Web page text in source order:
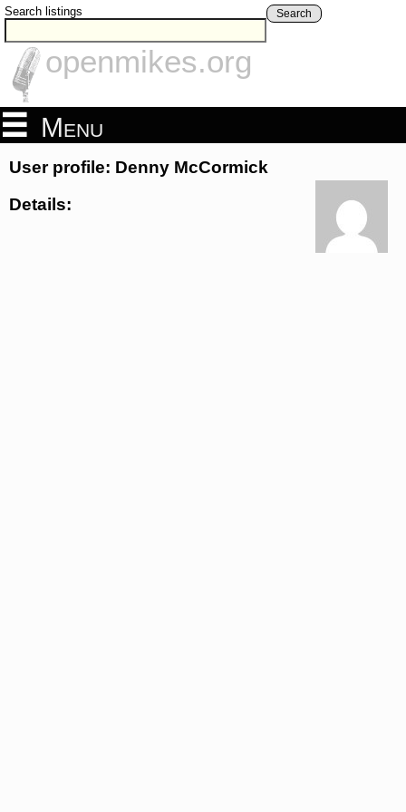
Search listings Search
openmikes.org
Menu
User profile: Denny McCormick
Details: